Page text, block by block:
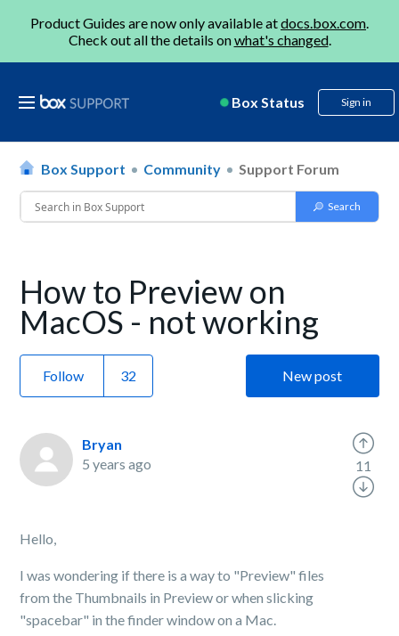
Product Guides are now only available atdocs.box.com.
Check out all the details onwhat's changed.
Box Status Sign in
Box Support Community Support Forum
How to Preview on
MacOS - not working
Follow New post
Bryan
5 years ago
Hello,
I was wondering if there is a way to "Preview" files
from the Thumbnails in Preview or when slicking
"spacebar" in the finder window on a Mac.
11